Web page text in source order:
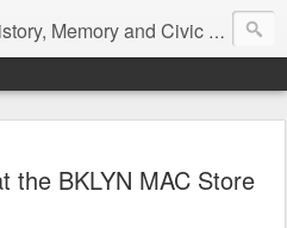
Memory and Civic Responsibility
the BKLYN MAC Store